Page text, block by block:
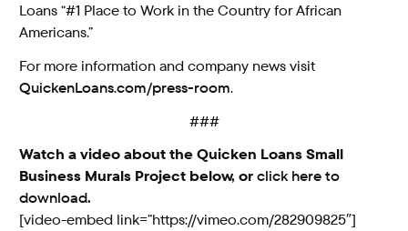
Loans “#1 Place to Work in the Country for African
Americans.”
For more information and company news visit
QuickenLoans.com/press-room.
###
Watch a video about the Quicken Loans Small
Business Murals Project below, orclick here to
download.
[video-embed link=”https://vimeo.com/282909825″]